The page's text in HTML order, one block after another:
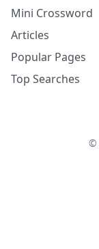
Mini Crossword
Articles
Popular Pages
Top Searches
©